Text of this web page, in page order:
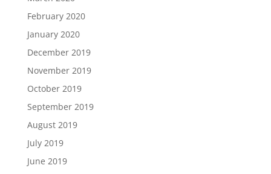
February 2020
January 2020
December 2019
November 2019
October 2019
September 2019
August 2019
July 2019
June 2019